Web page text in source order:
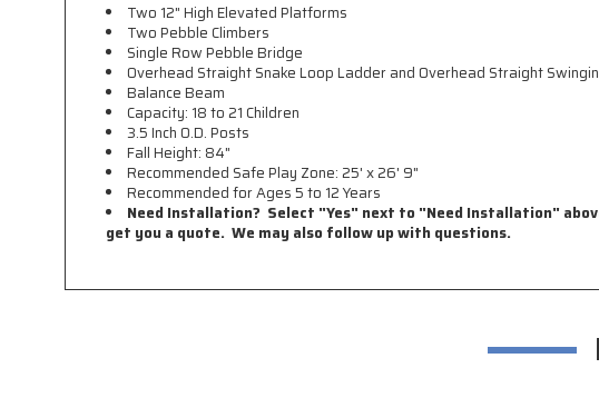
Two 12" High Elevated Platforms
Two Pebble Climbers
Single Row Pebble Bridge
Overhead Straight Snake Loop Ladder and Overhead Straight
Balance Beam
Capacity: 18 to 21 Children
3.5 Inch O.D. Posts
Fall Height: 84"
Recommended Safe Play Zone: 25' x 26' 9"
Recommended for Ages 5 to 12 Years
Need Installation? Select "Yes" next to "Need Installation"
get you a quote. We may also follow up with questions.